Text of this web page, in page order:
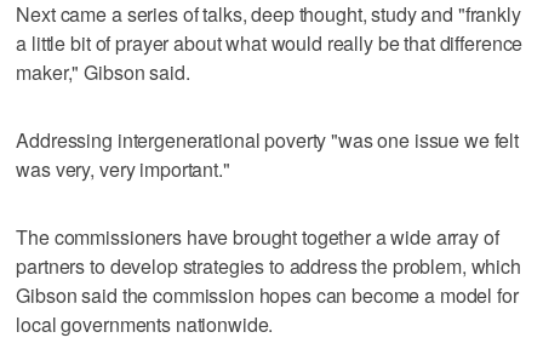
Next came a series of talks, deep thought, study and "frankly
a little bit of prayer about what would really be that difference
maker," Gibson said.
Addressing intergenerational poverty "was one issue we felt
was very, very important."
The commissioners have brought together a wide array of
partners to develop strategies to address the problem, which
Gibson said the commission hopes can become a model for
local governments nationwide.